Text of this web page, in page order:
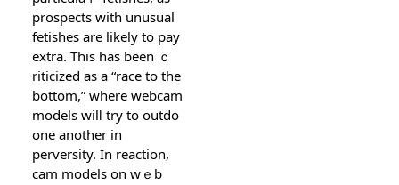
prospects with unusual
fetishes are likely to pay
extra. This has been ｃ
riticized as a “race to the
bottom,” where wеbcam
models wilⅼ try to outdo
one another in
perversity. Ӏn reaction,
cam models on wｅb